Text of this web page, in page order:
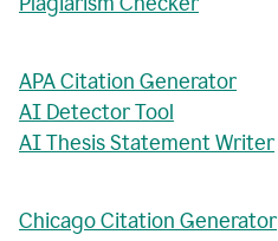
APA Citation Generator
AI Detector Tool
AI Thesis Statement Writer
Chicago Citation Generator